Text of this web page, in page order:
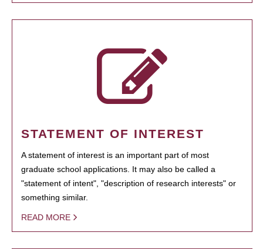
STATEMENT OF INTEREST
A statement of interest is an important part of most
graduate school applications. It may also be called a
"statement of intent", "description of research interests" or
something similar.
READ MORE